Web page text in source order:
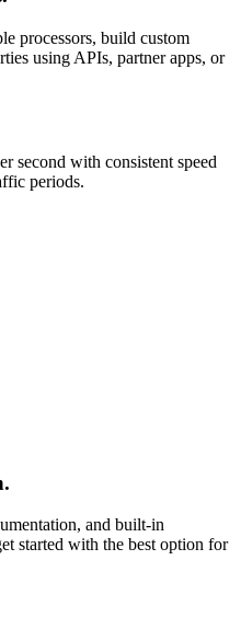
processors, build custom
using APIs, partner apps, or
second with consistent speed
periods.
and built-in
started with the best option for